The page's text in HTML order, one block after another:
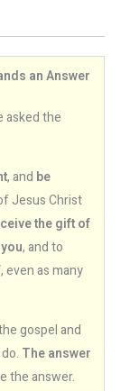
an Answer
asked the
, and be
Jesus Christ
the gift of
you, and to
even as many
gospel and
The answer
the answer.